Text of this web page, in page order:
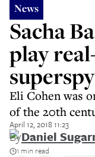
News
Sacha
play
superspy
Eli Cohen was
of the 20th
April 12, 2018 11:23
ByDaniel
1 min read